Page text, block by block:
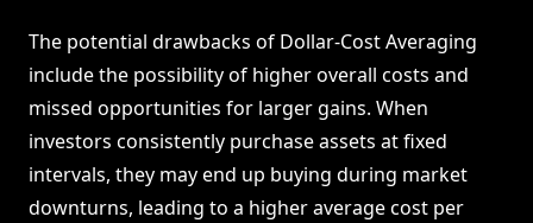
The potential drawbacks of Dollar-Cost Averaging
include the possibility of higher overall costs and
missed opportunities for larger gains. When
investors consistently purchase assets at fixed
intervals, they may end up buying during market
downturns, leading to a higher average cost per